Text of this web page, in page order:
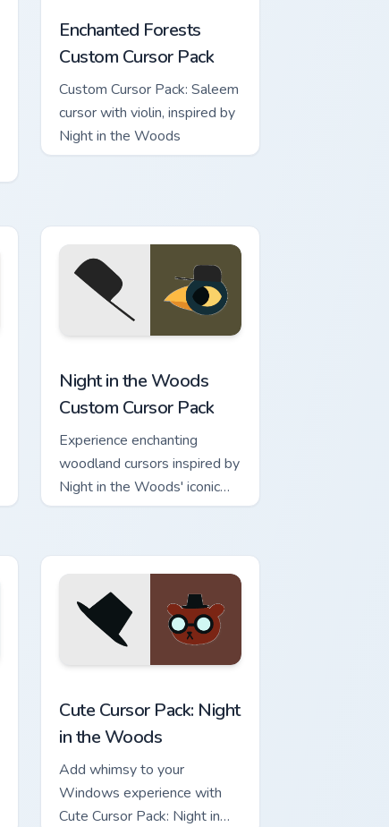
Enchanted Forests
Custom Cursor Pack
Custom Cursor Pack: Saleem
cursor with violin, inspired by
Night in the Woods
Night in the Woods
Custom Cursor Pack
Experience enchanting
woodland cursors inspired by
Night in the Woods' iconic
character Germ Warfare.
enthusiasts!
Cute Cursor Pack: Night
in the Woods
Add whimsy to your
Windows experience with
Cute Cursor Pack: Night in